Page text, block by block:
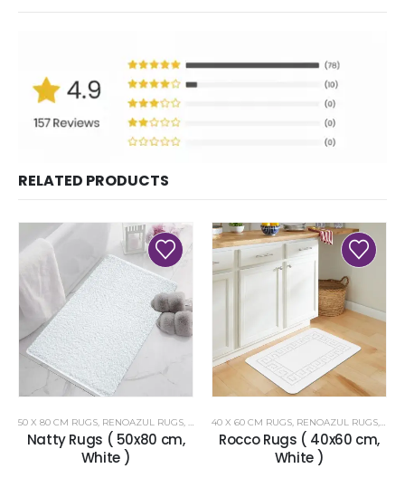
RELATED PRODUCTS
50 X 80 CM RUGS, RENOAZUL RUGS, WHITE RUGS
Natty Rugs ( 50x80 cm,
White )
40 X 60 CM RUGS, RENOAZUL RUGS,
Rocco Rugs ( 40x60 cm,
White )